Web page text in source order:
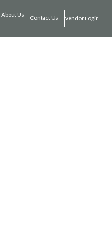
About Us Contact Us Vendor Login